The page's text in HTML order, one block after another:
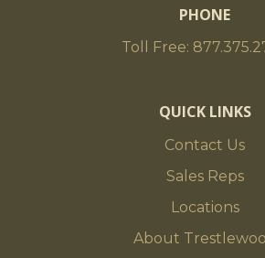
PHONE
Toll Free:
QUICK LINKS
Contact Us
Sales Reps
Locations
About